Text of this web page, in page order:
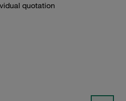
quotation